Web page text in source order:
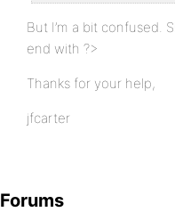
But I’m a bit confused.
end with ?>
Thanks for your help,
jfcarter
Forums